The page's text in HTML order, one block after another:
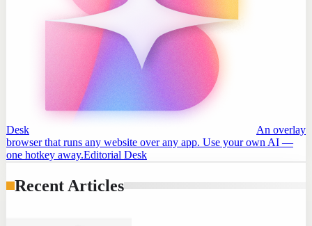
Desk
An overlay
browser that runs any website over any app. Use your own AI —
one hotkey away.Editorial Desk
Recent Articles